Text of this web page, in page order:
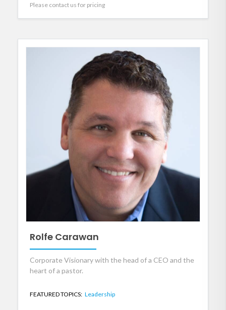
Please contact us for pricing
Rolfe Carawan
Corporate Visionary with the head of a CEO and the
heart of a pastor.
FEATURED TOPICS: Leadership